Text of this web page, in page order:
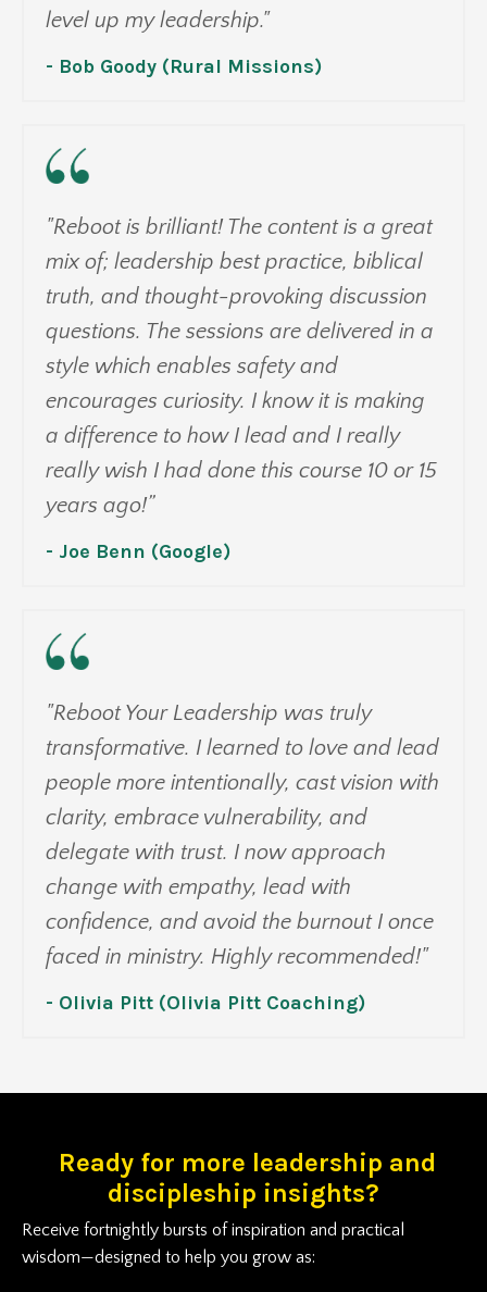
level up my leadership."
- Bob Goody (Rural Missions)
"Reboot is brilliant! The content is a great
mix of; leadership best practice, biblical
truth, and thought-provoking discussion
questions. The sessions are delivered in a
style which enables safety and
encourages curiosity. I know it is making
a difference to how I lead and I really
really wish I had done this course 10 or 15
years ago!”
- Joe Benn (Google)
"Reboot Your Leadership was truly
transformative. I learned to love and lead
people more intentionally, cast vision with
clarity, embrace vulnerability, and
delegate with trust. I now approach
change with empathy, lead with
confidence, and avoid the burnout I once
faced in ministry. Highly recommended!"
- Olivia Pitt (Olivia Pitt Coaching)
Ready for more leadership and
discipleship insights?
Receive fortnightly bursts of inspiration and practical
wisdom—designed to help you grow as: